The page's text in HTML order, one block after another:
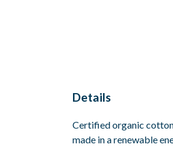
Details
Certified organic
made in a renewable